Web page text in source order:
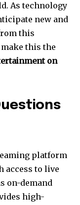
As technology
new and
this
this the
on
platform
access to live
on-demand
high-